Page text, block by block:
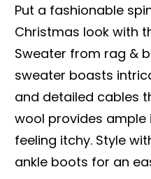
Put a fashionable
Christmas look with
Sweater from rag &
sweater boasts
and detailed cables
wool provides ample
feeling itchy. Style
ankle boots for an